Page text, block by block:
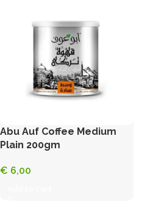
Abu Auf Coffee Medium
Plain 200gm
€ 6,00